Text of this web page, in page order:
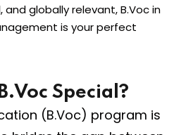
globally relevant, B.Voc in
is your perfect
Special?
(B.Voc) program is